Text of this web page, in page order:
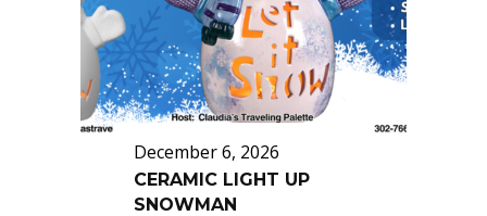
December 6, 2026
CERAMIC LIGHT UP
SNOWMAN